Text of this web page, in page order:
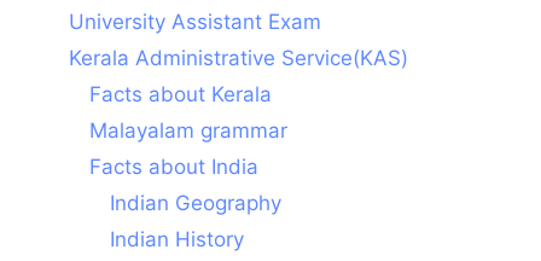
University Assistant Exam
Kerala Administrative Service(KAS)
Facts about Kerala
Malayalam grammar
Facts about India
Indian Geography
Indian History